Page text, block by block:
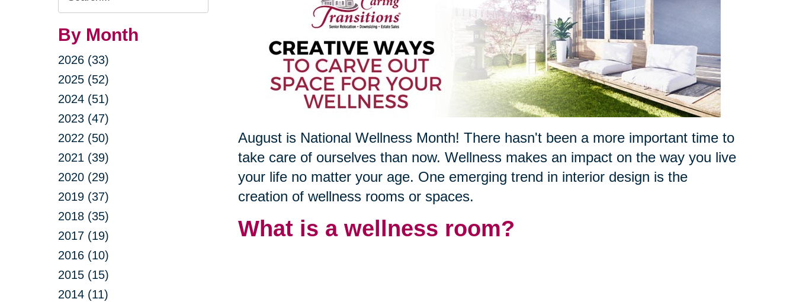
Query
By Month
2026 (33)
2025 (52)
2024 (51)
2023 (47)
2022 (50)
2021 (39)
2020 (29)
2019 (37)
2018 (35)
2017 (19)
2016 (10)
2015 (15)
2014 (11)
August is National Wellness Month! There hasn't been a more important time to
take care of ourselves than now. Wellness makes an impact on the way you live
your life no matter your age. One emerging trend in interior design is the
creation of wellness rooms or spaces.
What is a wellness room?